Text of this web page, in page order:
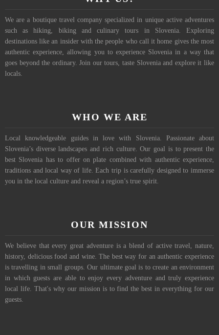
We are a boutique travel company specialized in unique active adventures
such as hiking, biking and culinary tours in Slovenia. Exploring
destinations like an insider with the people who call it home gives the most
authentic experience, allowing you to experience Slovenia in a way that
goes beyond the ordinary. Join our tours, taste Slovenia and explore it like
locals.
WHO WE ARE
Local knowledgeable guides in love with Slovenia. Passionate about
Slovenia’s diverse landscapes and rich culture. Our goal is to present the
best Slovenia has to offer on plate combined with authentic experience,
traditions and local way of life. Each trip is carefully designed to immerse
you in the local culture and reveal a region’s true spirit.
OUR MISSION
We believe that every great adventure is a blend of active travel, nature,
history, delicious food and wine. The best way for an authentic experience
is travelling in small groups. Our ultimate goal is to create an environment
in which guests are able to enjoy every adventure and truly experience
local life. That's why our mission is to find the best in everything for our
guests.